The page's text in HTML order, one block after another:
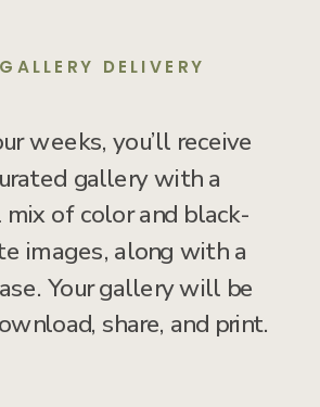
weeks, you’ll receive
gallery with a
of color and black-
images, along with a
Your gallery will be
share, and print.
DELIVERY